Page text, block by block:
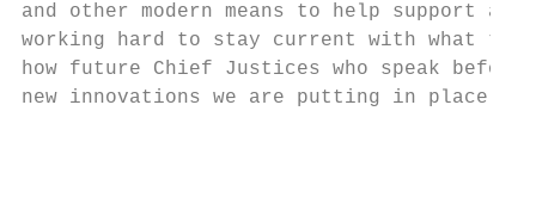
and other modern means to help support
working hard to stay current with what
how future Chief Justices who speak
new innovations we are putting in place.